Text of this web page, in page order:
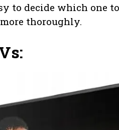
to decide which one
thoroughly.